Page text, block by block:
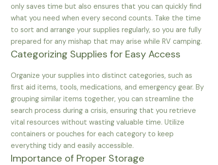
only saves time but also ensures that you can quickly find
what you need when every second counts. Take the time
to sort and arrange your supplies regularly, so you are fully
prepared for any mishap that may arise while RV camping.
Categorizing Supplies for Easy Access
Organize your supplies into distinct categories, such as
first aid items, tools, medications, and emergency gear. By
grouping similar items together, you can streamline the
search process during a crisis, ensuring that you retrieve
vital resources without wasting valuable time. Utilize
containers or pouches for each category to keep
everything tidy and easily accessible.
Importance of Proper Storage